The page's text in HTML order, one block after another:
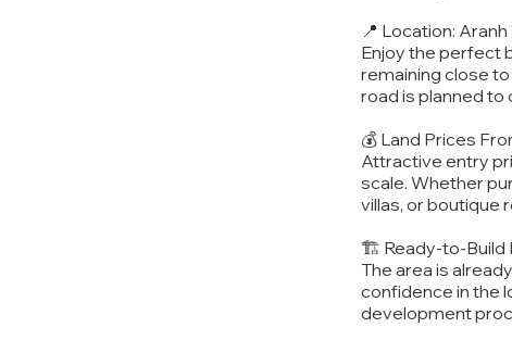
📍 Location:
Enjoy the perfect
remaining close
road is planned
💰 Land Prices
Attractive entry
scale. Whether
villas, or boutique
🏗️ Ready-to-Build
The area is
confidence in the
development